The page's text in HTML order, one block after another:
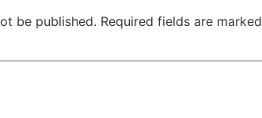
be published. Required fields are marked